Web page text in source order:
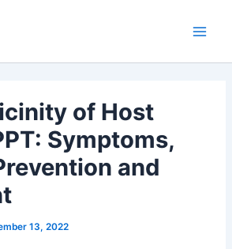
of Host
Symptoms,
and
13, 2022